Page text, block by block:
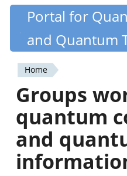
Skip
content
Quantiki
Portal for
and Quantum
You
are
here
Home
Groups
quantum
and